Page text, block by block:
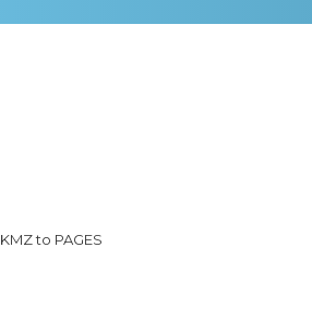
KMZ to PAGES